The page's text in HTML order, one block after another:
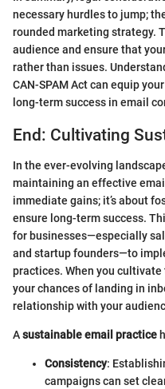
necessary hurdles to jump;
rounded marketing strategy.
audience and ensure that
rather than issues.
CAN-SPAM Act can equip
long-term success in email
End: Cultivating
In the ever-evolving
maintaining an effective
immediate gains; it’s about
ensure long-term success.
for businesses—especially
and startup founders—to
practices. When you cultivate
your chances of landing in
relationship with your
Asustainable email practice
Consistency:
campaigns can set